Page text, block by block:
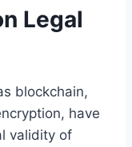
Legal
blockchain,
have
validity of